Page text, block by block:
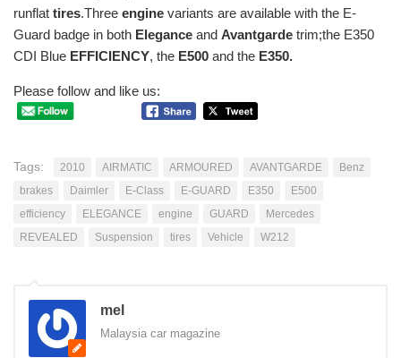
runflat tires.Three engine variants are available with the E-
Guard badge in both Elegance and Avantgarde trim;the E350
CDI Blue EFFICIENCY, the E500 and the E350.
Please follow and like us:
Tags: 2010 AIRMATIC ARMOURED AVANTGARDE
Benz
brakes
Daimler E-Class E-GUARD E350
E500
efficiency
ELEGANCE engine GUARD
Mercedes
REVEALED
Suspension tires Vehicle W212
mel
Malaysia car magazine